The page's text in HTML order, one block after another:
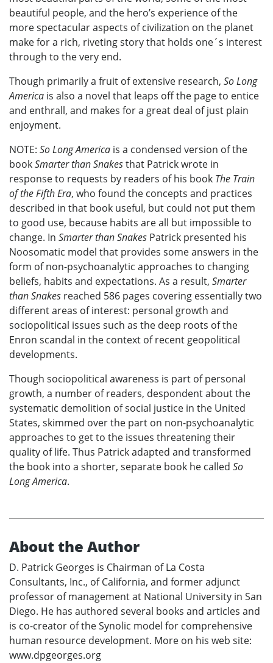
beautiful people, and the hero’s experience of the
more spectacular aspects of civilization on the planet
make for a rich, riveting story that holds one´s interest
through to the very end.
Though primarily a fruit of extensive research, So Long
America is also a novel that leaps off the page to entice
and enthrall, and makes for a great deal of just plain
enjoyment.
NOTE: So Long America is a condensed version of the
bookSmarter than Snakesthat Patrick wrote in
response to requests by readers of his book The Train
of the Fifth Era, who found the concepts and practices
described in that book useful, but could not put them
to good use, because habits are all but impossible to
change. In Smarter than Snakes Patrick presented his
Noosomatic model that provides some answers in the
form of non-psychoanalytic approaches to changing
beliefs, habits and expectations. As a result, Smarter
than Snakes reached 586 pages covering essentially two
different areas of interest: personal growth and
sociopolitical issues such as the deep roots of the
Enron scandal in the context of recent geopolitical
developments.
Though sociopolitical awareness is part of personal
growth, a number of readers, despondent about the
systematic demolition of social justice in the United
States, skimmed over the part on non-psychoanalytic
approaches to get to the issues threatening their
quality of life. Thus Patrick adapted and transformed
the book into a shorter, separate book he called So
Long America.
About the Author
D. Patrick Georges is Chairman of La Costa
Consultants, Inc., of California, and former adjunct
professor of management at National University in San
Diego. He has authored several books and articles and
is co-creator of the Synolic model for comprehensive
human resource development. More on his web site:
www.dpgeorges.org